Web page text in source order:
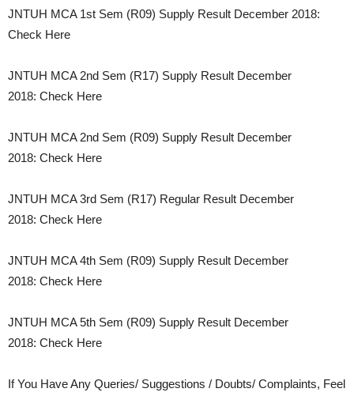
JNTUH MCA 1st Sem (R09) Supply Result December 2018:
Check Here
JNTUH MCA 2nd Sem (R17) Supply Result December
2018: Check Here
JNTUH MCA 2nd Sem (R09) Supply Result December
2018: Check Here
JNTUH MCA 3rd Sem (R17) Regular Result December
2018: Check Here
JNTUH MCA 4th Sem (R09) Supply Result December
2018: Check Here
JNTUH MCA 5th Sem (R09) Supply Result December
2018: Check Here
If You Have Any Queries/ Suggestions / Doubts/ Complaints, Feel